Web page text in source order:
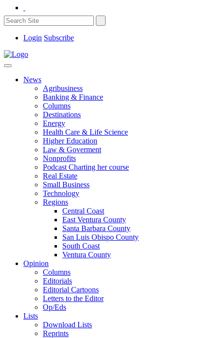
Login Subscribe
News
Agribusiness
Banking & Finance
Columns
Destinations
Energy
Health Care & Life Science
Higher Education
Law & Goverment
Nonprofits
Podcast Charting her course
Real Estate
Small Business
Technology
Regions
Central Coast
East Ventura County
Santa Barbara County
San Luis Obispo County
South Coast
Ventura County
Opinion
Columns
Editorials
Editorial Cartoons
Letters to the Editor
Op/Eds
Lists
Download Lists
Reprints